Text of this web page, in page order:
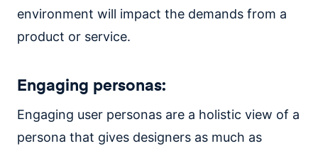
environment will impact the demands from a
product or service.
Engaging personas:
Engaging user personas are a holistic view of a
persona that gives designers as much as